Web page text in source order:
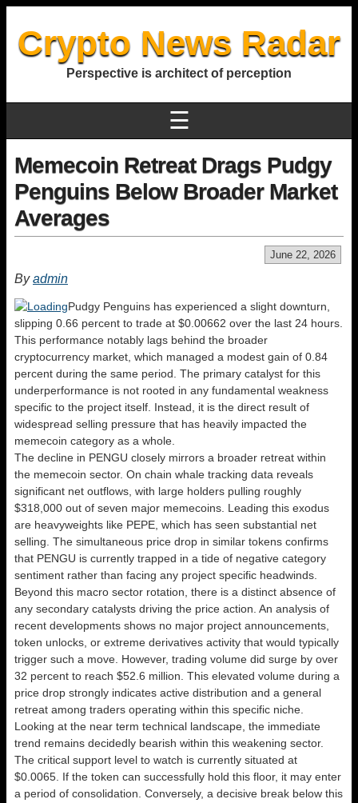
Crypto News Radar
Perspective is architect of perception
☰
Memecoin Retreat Drags Pudgy
Penguins Below Broader Market
Averages
June 22, 2026
Byadmin
Pudgy Penguins has experienced a slight downturn,
slipping 0.66 percent to trade at $0.00662 over the last 24 hours.
This performance notably lags behind the broader
cryptocurrency market, which managed a modest gain of 0.84
percent during the same period. The primary catalyst for this
underperformance is not rooted in any fundamental weakness
specific to the project itself. Instead, it is the direct result of
widespread selling pressure that has heavily impacted the
memecoin category as a whole.
The decline in PENGU closely mirrors a broader retreat within
the memecoin sector. On chain whale tracking data reveals
significant net outflows, with large holders pulling roughly
$318,000 out of seven major memecoins. Leading this exodus
are heavyweights like PEPE, which has seen substantial net
selling. The simultaneous price drop in similar tokens confirms
that PENGU is currently trapped in a tide of negative category
sentiment rather than facing any project specific headwinds.
Beyond this macro sector rotation, there is a distinct absence of
any secondary catalysts driving the price action. An analysis of
recent developments shows no major project announcements,
token unlocks, or extreme derivatives activity that would typically
trigger such a move. However, trading volume did surge by over
32 percent to reach $52.6 million. This elevated volume during a
price drop strongly indicates active distribution and a general
retreat among traders operating within this specific niche.
Looking at the near term technical landscape, the immediate
trend remains decidedly bearish within this weakening sector.
The critical support level to watch is currently situated at
$0.0065. If the token can successfully hold this floor, it may enter
a period of consolidation. Conversely, a decisive break below this